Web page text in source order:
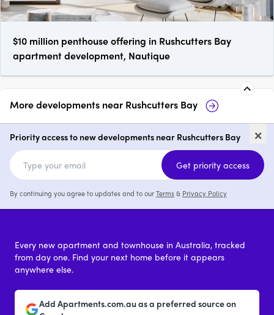
$10 million penthouse offering in Rushcutters Bay
apartment development, Nautique
More developments nearRushcutters Bay
The Rushcutters
2 & 3from $4,950,000
Barncleuth
Bay
2 & 3
×
Priority access to new developments near Rushcutters Bay
Get priority access
By continuing you agree to updates and to ourTerms& Privacy Policy
Every new apartment and townhouse in Australia, tracked
from day one. Find your next home before it appears
anywhere else.
Add Apartments.com.au as a preferred source on